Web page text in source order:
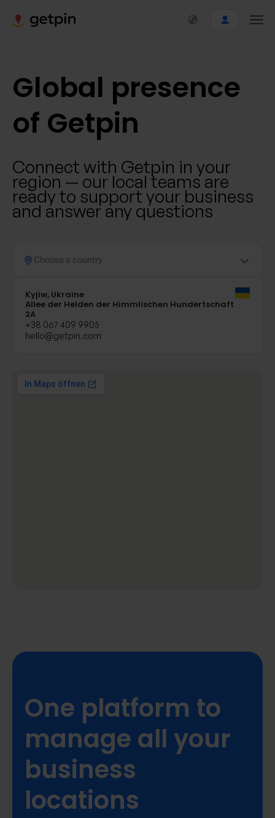
Global presence
of Getpin
Connect with Getpin in your
region — our local teams are
ready to support your business
and answer any questions
Kyjiw, Ukraine
Allee der Helden der Himmlischen Hundertschaft
2A
+38 067 409 9905
hello@getpin.com
One platform to
manage all your
business
locations